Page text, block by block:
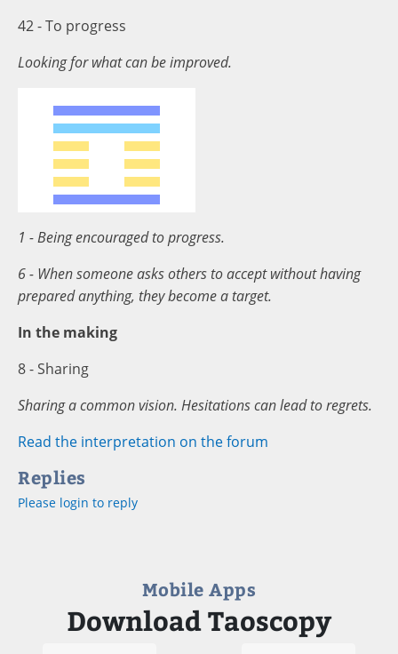
42 - To progress
Looking for what can be improved.
1 - Being encouraged to progress.
6 - When someone asks others to accept without having
prepared anything, they become a target.
In the making
8 - Sharing
Sharing a common vision. Hesitations can lead to regrets.
Read the interpretation on the forum
Replies
Please login to reply
Mobile Apps
Download Taoscopy